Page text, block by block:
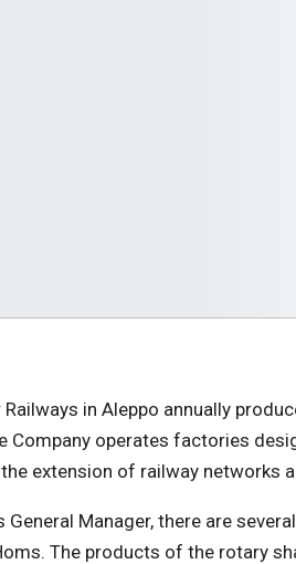
Railways in Aleppo annually
Company operates factories
extension of railway networks
Manager, there are
The products of the rotary